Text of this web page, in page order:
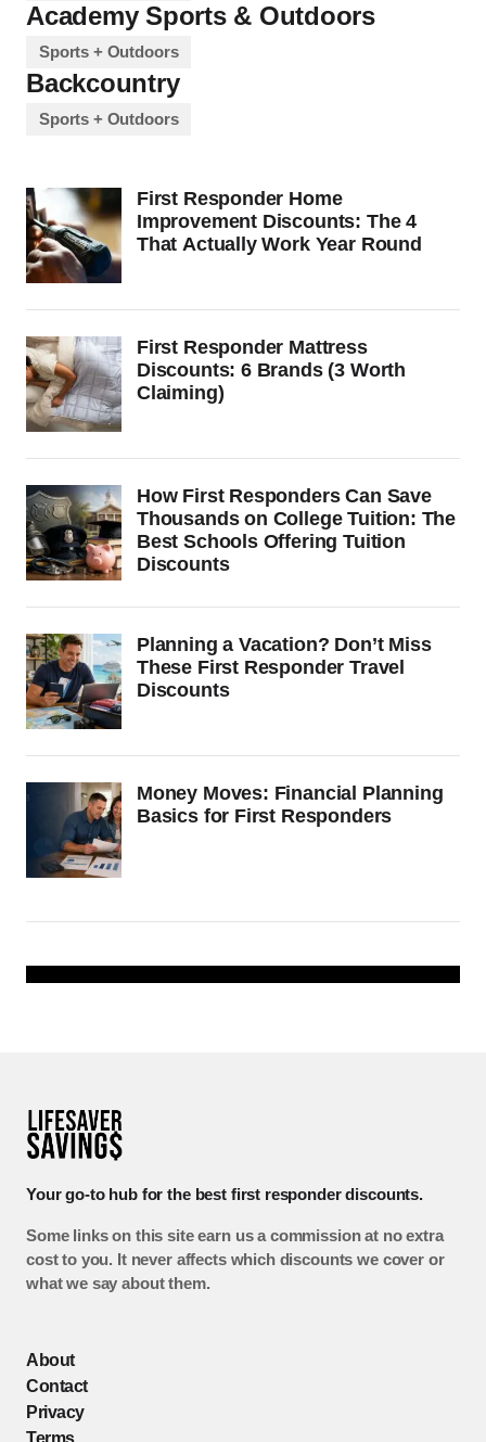
Academy Sports & Outdoors
Sports + Outdoors
Backcountry
Sports + Outdoors
First Responder Home
Improvement Discounts: The 4
That Actually Work Year Round
First Responder Mattress
Discounts: 6 Brands (3 Worth
Claiming)
How First Responders Can Save
Thousands on College Tuition: The
Best Schools Offering Tuition
Discounts
Planning a Vacation? Don’t Miss
These First Responder Travel
Discounts
Money Moves: Financial Planning
Basics for First Responders
Your go-to hub for the best first responder discounts.
Some links on this site earn us a commission at no extra
cost to you. It never affects which discounts we cover or
what we say about them.
About
Contact
Privacy
Terms